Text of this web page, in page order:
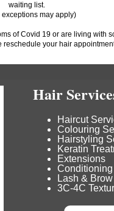
waiting list.
exceptions may apply)
of Covid 19 or are living with
reschedule your hair
Hair
Haircut
Colouring
Hairstyling
Keratin
Extensions
Lash &
3C-4C